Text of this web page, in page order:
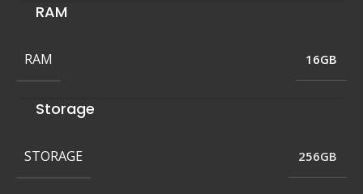
RAM
RAM 16GB
Storage
STORAGE 256GB